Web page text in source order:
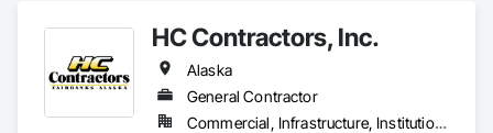
HC Contractors, Inc.
Alaska
General Contractor
Commercial, Infrastructure, Institutional